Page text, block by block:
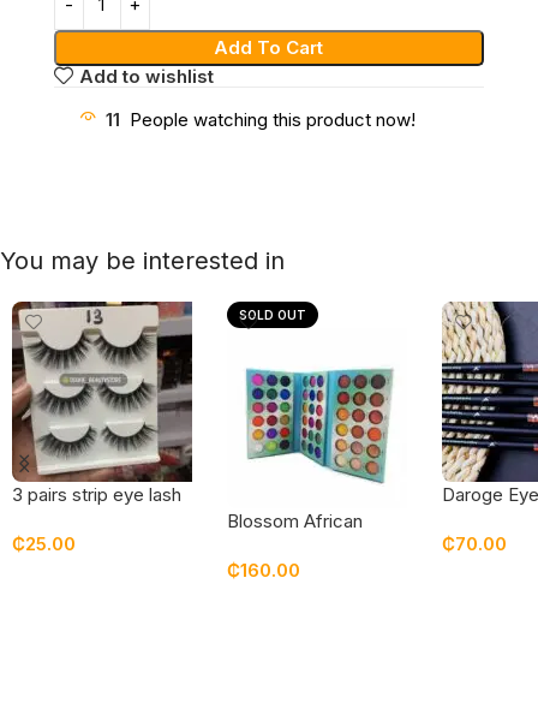
Add To Cart
Add to wishlist
11 People watching this product now!
You may be interested in
3 pairs strip eye lash
₵25.00
SOLD OUT
Blossom African
₵160.00
Daroge
₵70.00